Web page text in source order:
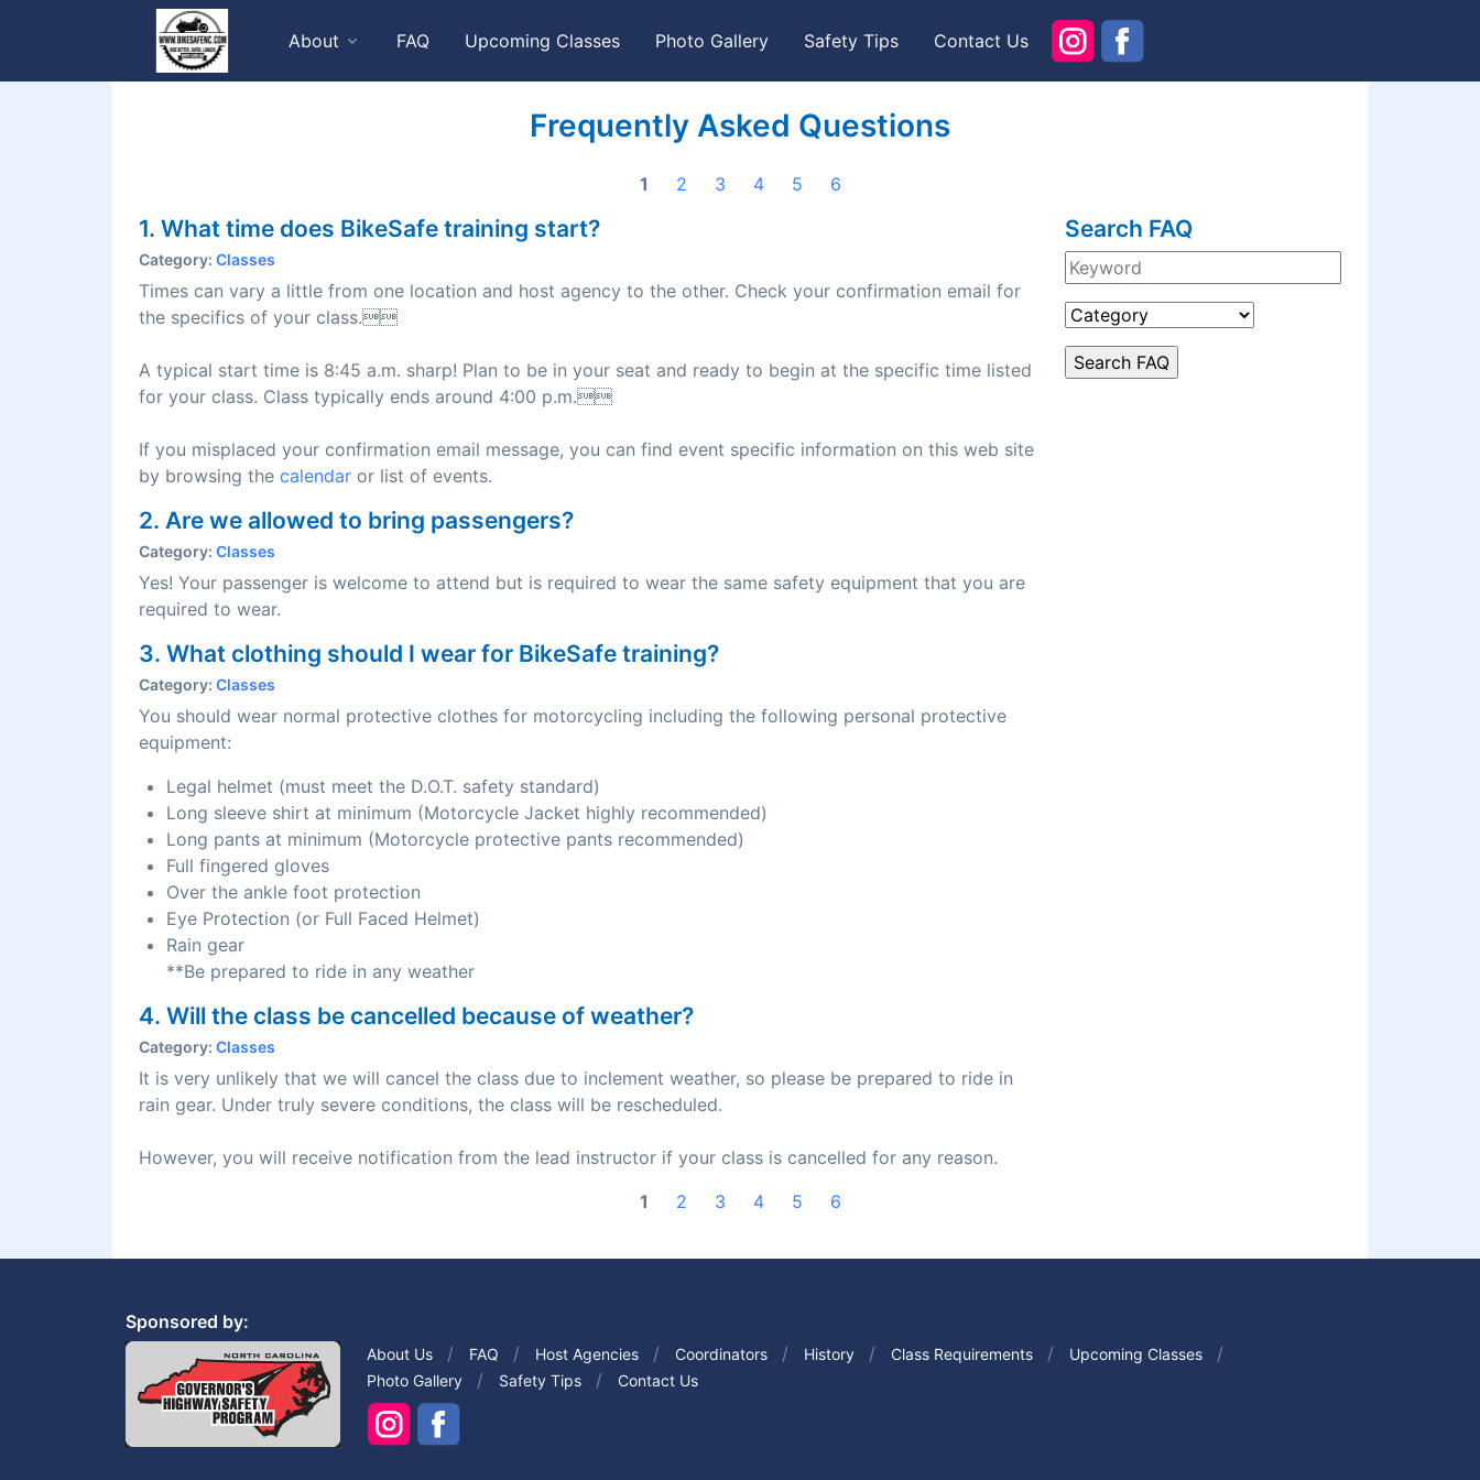
About FAQ Upcoming Classes Photo Gallery Safety Tips Contact Us
Frequently Asked Questions
1 2 3 4 5 6
1. What time does BikeSafe training start?
Category: Classes
Times can vary a little from one location and host agency to the other. Check your confirmation email for
the specifics of your class.
A typical start time is 8:45 a.m. sharp! Plan to be in your seat and ready to begin at the specific time listed
for your class. Class typically ends around 4:00 p.m.
If you misplaced your confirmation email message, you can find event specific information on this web site
by browsing the calendar or list of events.
2. Are we allowed to bring passengers?
Category: Classes
Yes! Your passenger is welcome to attend but is required to wear the same safety equipment that you are
required to wear.
3. What clothing should I wear for BikeSafe training?
Category: Classes
You should wear normal protective clothes for motorcycling including the following personal protective
equipment:
Legal helmet (must meet the D.O.T. safety standard)
Long sleeve shirt at minimum (Motorcycle Jacket highly recommended)
Long pants at minimum (Motorcycle protective pants recommended)
Full fingered gloves
Over the ankle foot protection
Eye Protection (or Full Faced Helmet)
Rain gear
**Be prepared to ride in any weather
4. Will the class be cancelled because of weather?
Category: Classes
It is very unlikely that we will cancel the class due to inclement weather, so please be prepared to ride in
rain gear. Under truly severe conditions, the class will be rescheduled.
However, you will receive notification from the lead instructor if your class is cancelled for any reason.
Search FAQ
1 2 3 4 5 6
Sponsored by:
About Us FAQ Host Agencies Coordinators History Class Requirements
Upcoming Classes
Photo Gallery
Safety Tips Contact Us